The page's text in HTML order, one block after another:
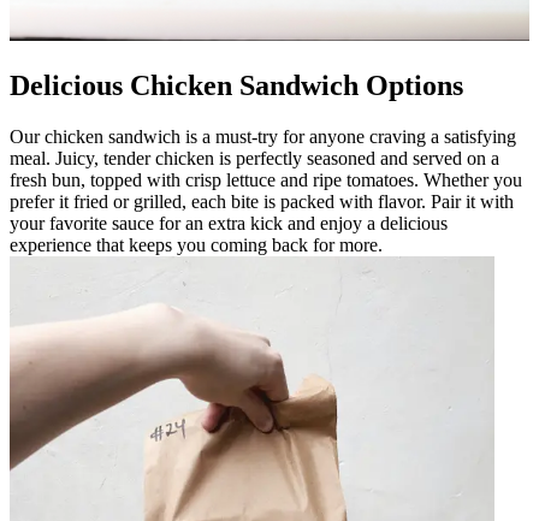
Delicious Chicken Sandwich Options
Our chicken sandwich is a must-try for anyone craving a satisfying
meal. Juicy, tender chicken is perfectly seasoned and served on a
fresh bun, topped with crisp lettuce and ripe tomatoes. Whether you
prefer it fried or grilled, each bite is packed with flavor. Pair it with
your favorite sauce for an extra kick and enjoy a delicious
experience that keeps you coming back for more.